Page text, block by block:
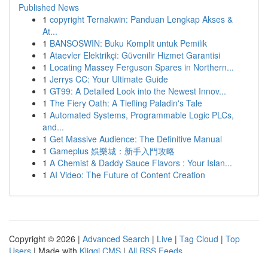
Published News
1 copyright Ternakwin: Panduan Lengkap Akses &
At...
1 BANSOSWIN: Buku Komplit untuk Pemilik
1 Ataevler Elektrikçi: Güvenilir Hizmet Garantisi
1 Locating Massey Ferguson Spares in Northern...
1 Jerrys CC: Your Ultimate Guide
1 GT99: A Detailed Look into the Newest Innov...
1 The Fiery Oath: A Tiefling Paladin's Tale
1 Automated Systems, Programmable Logic PLCs,
and...
1 Get Massive Audience: The Definitive Manual
1 Gameplus 娛樂城：新手入門攻略
1 A Chemist & Daddy Sauce Flavors : Your Islan...
1 AI Video: The Future of Content Creation
Copyright © 2026 | Advanced Search | Live | Tag Cloud | Top
Users | Made with Kliqqi CMS | All RSS Feeds